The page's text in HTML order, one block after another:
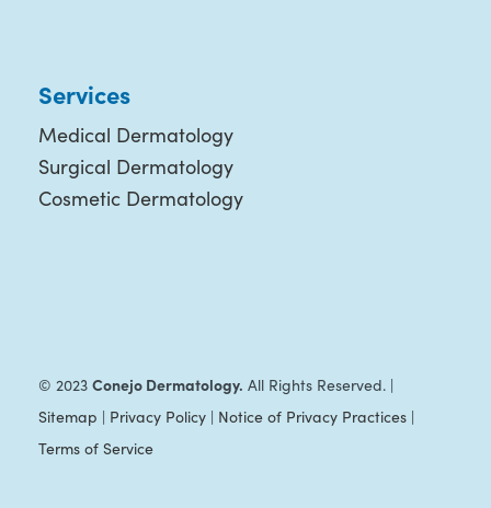
Services
Medical Dermatology
Surgical Dermatology
Cosmetic Dermatology
© 2023 Conejo Dermatology. All Rights Reserved. |
Sitemap | Privacy Policy| Notice of Privacy Practices|
Terms of Service